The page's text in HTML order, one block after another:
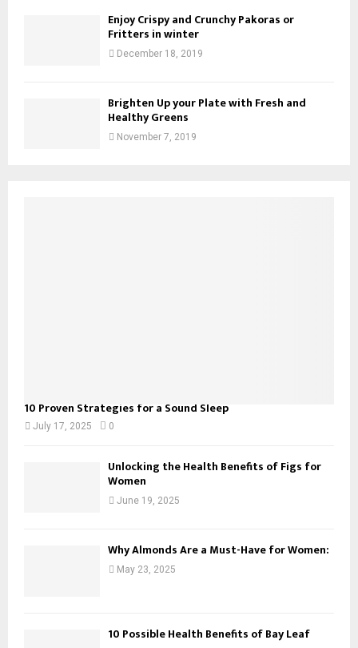
Enjoy Crispy and Crunchy Pakoras or
Fritters in winter
December 18, 2019
Brighten Up your Plate with Fresh and
Healthy Greens
November 7, 2019
10 Proven Strategies for a Sound Sleep
July 17, 2025 0
Unlocking the Health Benefits of Figs for
Women
June 19, 2025
Why Almonds Are a Must-Have for Women:
May 23, 2025
10 Possible Health Benefits of Bay Leaf